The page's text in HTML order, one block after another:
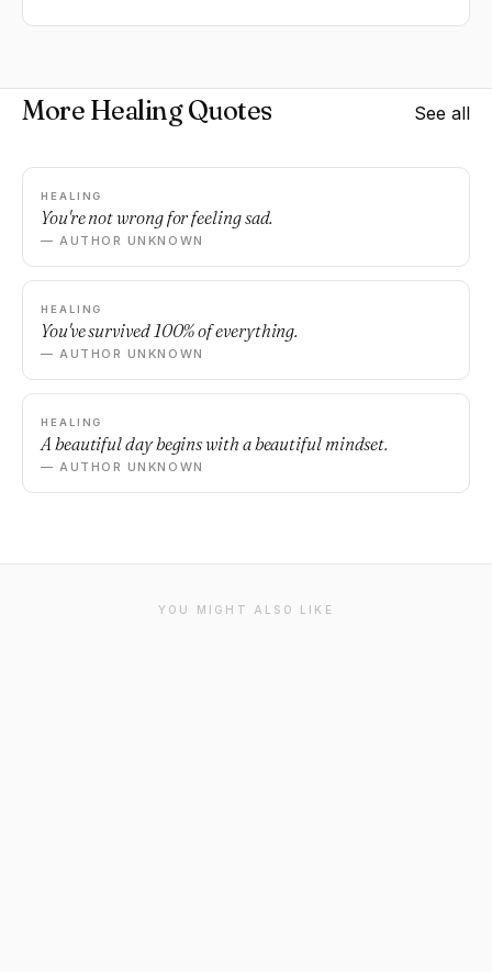
More Healing Quotes See all
HEALING
You're not wrong for feeling sad.
— AUTHOR UNKNOWN
HEALING
You've survived 100% of everything.
— AUTHOR UNKNOWN
HEALING
A beautiful day begins with a beautiful mindset.
— AUTHOR UNKNOWN
YOU MIGHT ALSO LIKE